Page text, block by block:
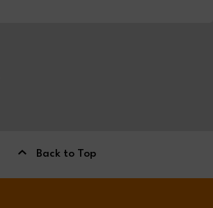
Back to Top